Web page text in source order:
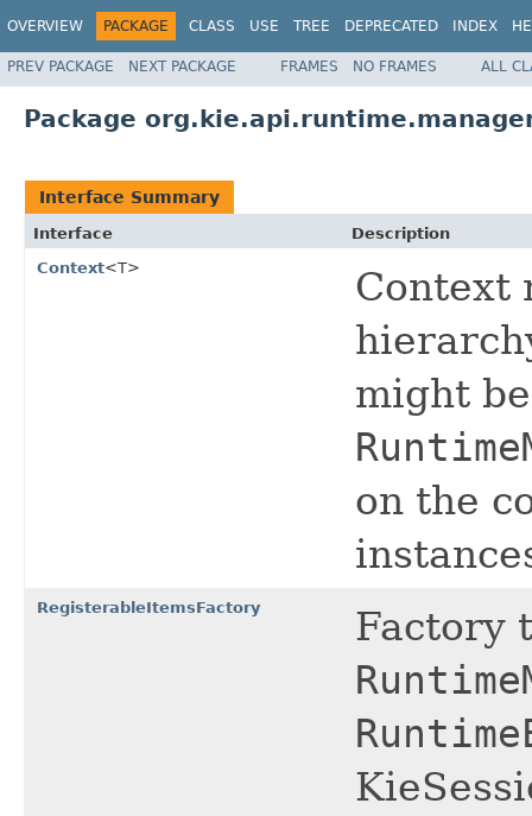
OVERVIEW PACKAGE CLASS USE TREE DEPRECATED INDEX
PREV PACKAGE NEXT PACKAGE FRAMES NO FRAMES ALL
Package
Interface Summary
Interface
Description
Context<T>
Context
might
on the
RegisterableItemsFactory
Factory